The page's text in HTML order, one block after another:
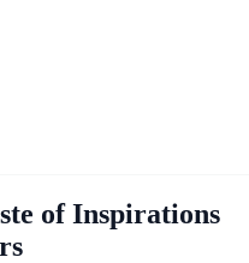
of Inspirations